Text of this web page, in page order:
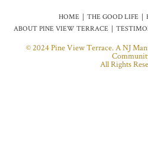
HOME THE GOOD LIFE
ABOUT PINE VIEW TERRACE
© 2024 Pine View Terrace. A NJ
All Rights